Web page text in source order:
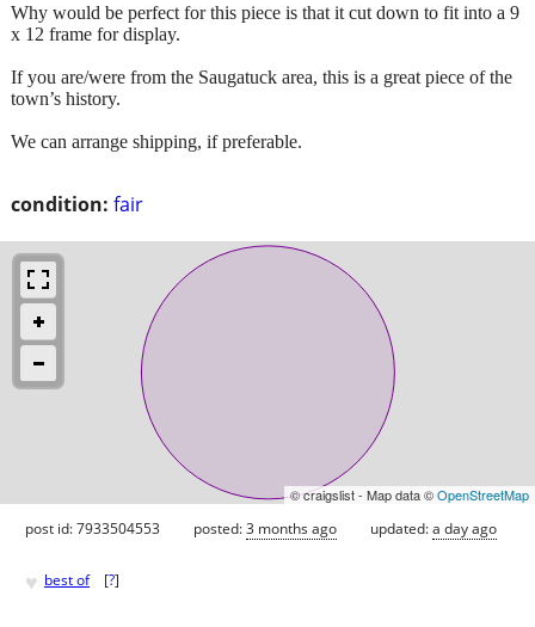
condition: fair
Why would be perfect for this piece is that it cut down to fit into a 9
x 12 frame for display.
If you are/were from the Saugatuck area, this is a great piece of the
town’s history.
We can arrange shipping, if preferable.
© craigslist - Map data ©OpenStreetMap
post id: 7933504553 posted:3 months ago updated:a day ago
♥ best of [?]